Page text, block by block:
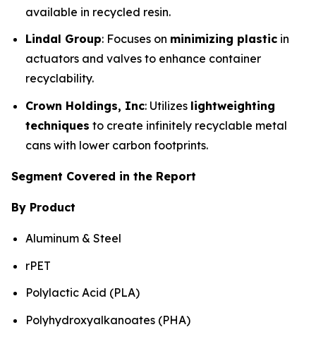
available in recycled resin.
Lindal Group: Focuses on minimizing plastic in
actuators and valves to enhance container
recyclability.
Crown Holdings, Inc: Utilizes lightweighting
techniques to create infinitely recyclable metal
cans with lower carbon footprints.
Segment Covered in the Report
By Product
Aluminum & Steel
rPET
Polylactic Acid (PLA)
Polyhydroxyalkanoates (PHA)